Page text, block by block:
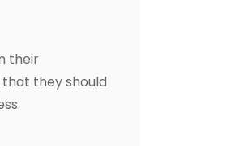
their
they should